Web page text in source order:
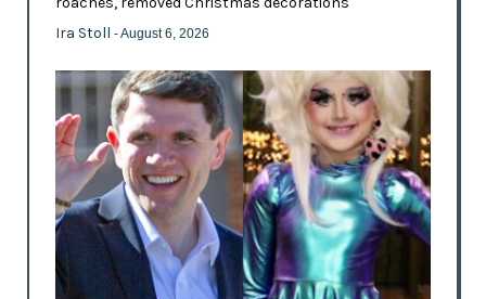
Ira Stoll - August 6, 2026